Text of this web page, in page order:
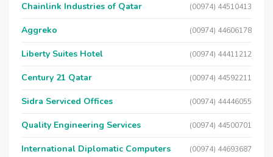
Chainlink Industries of Qatar (00974) 44510413
Aggreko (00974) 44606178
Liberty Suites Hotel (00974) 44411212
Century 21 Qatar (00974) 44592211
Sidra Serviced Offices (00974) 44446055
Quality Engineering Services (00974) 44500701
International Diplomatic Computers (00974) 44693687